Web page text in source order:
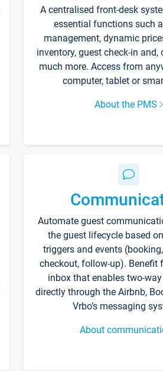
A centralised front-desk
essential functions such
management, dynamic
inventory, guest check-in and,
much more. Access from
computer, tablet or
About the PMS
Automate guest
the guest lifecycle based
triggers and events
checkout, follow-up). Benefit
inbox that enables two-
directly through the Airbnb,
Vrbo’s messaging
About